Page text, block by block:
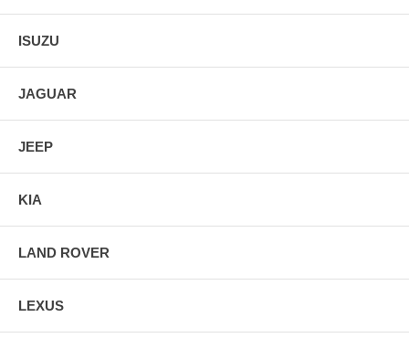
ISUZU
JAGUAR
JEEP
KIA
LAND ROVER
LEXUS